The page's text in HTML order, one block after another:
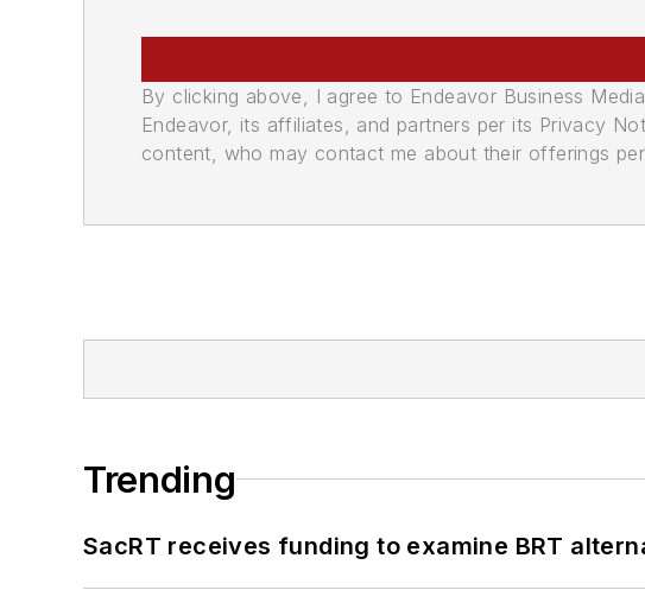
By clicking above, I agree to Endeavor Business
Endeavor, its affiliates, and partners per its Privacy
content, who may contact me about their offerings
Trending
SacRT receives funding to examine BRT